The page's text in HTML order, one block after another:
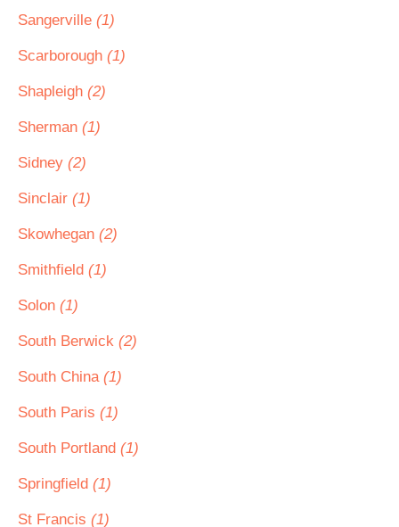
Sangerville (1)
Scarborough (1)
Shapleigh (2)
Sherman (1)
Sidney (2)
Sinclair (1)
Skowhegan (2)
Smithfield (1)
Solon (1)
South Berwick (2)
South China (1)
South Paris (1)
South Portland (1)
Springfield (1)
St Francis (1)